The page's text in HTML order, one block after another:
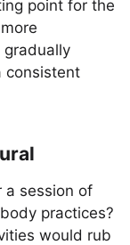
point for the
consistent
a session of
practices?
would rub